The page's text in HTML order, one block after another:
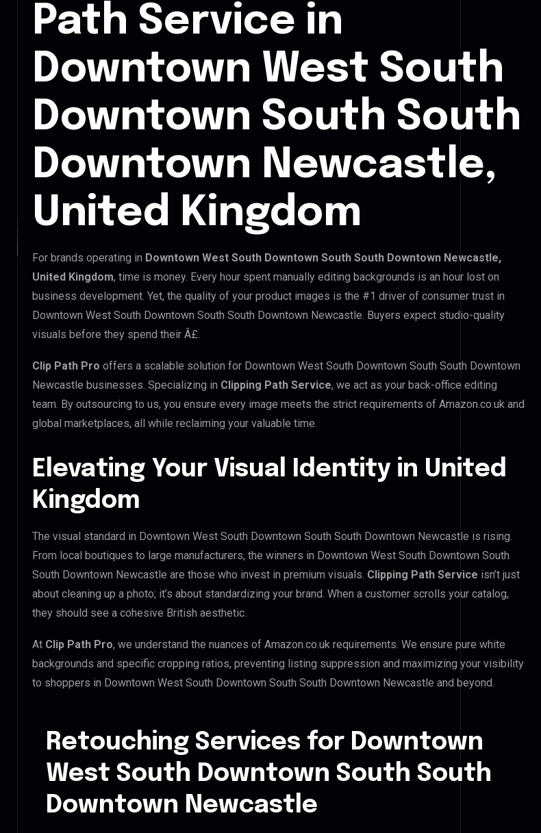
Path Service in
Downtown West South
Downtown South South
Downtown Newcastle,
United Kingdom
For brands operating in Downtown West South Downtown South South Downtown Newcastle,
United Kingdom, time is money. Every hour spent manually editing backgrounds is an hour lost on
business development. Yet, the quality of your product images is the #1 driver of consumer trust in
Downtown West South Downtown South South Downtown Newcastle. Buyers expect studio-quality
visuals before they spend their Â£.
Clip Path Pro offers a scalable solution for Downtown West South Downtown South South Downtown
Newcastle businesses. Specializing in Clipping Path Service, we act as your back-office editing
team. By outsourcing to us, you ensure every image meets the strict requirements of Amazon.co.uk and
global marketplaces, all while reclaiming your valuable time.
Elevating Your Visual Identity in United
Kingdom
The visual standard in Downtown West South Downtown South South Downtown Newcastle is rising.
From local boutiques to large manufacturers, the winners in Downtown West South Downtown South
South Downtown Newcastle are those who invest in premium visuals. Clipping Path Service isn’t just
about cleaning up a photo; it’s about standardizing your brand. When a customer scrolls your catalog,
they should see a cohesive British aesthetic.
At Clip Path Pro, we understand the nuances of Amazon.co.uk requirements. We ensure pure white
backgrounds and specific cropping ratios, preventing listing suppression and maximizing your visibility
to shoppers in Downtown West South Downtown South South Downtown Newcastle and beyond.
Retouching Services for Downtown
West South Downtown South South
Downtown Newcastle